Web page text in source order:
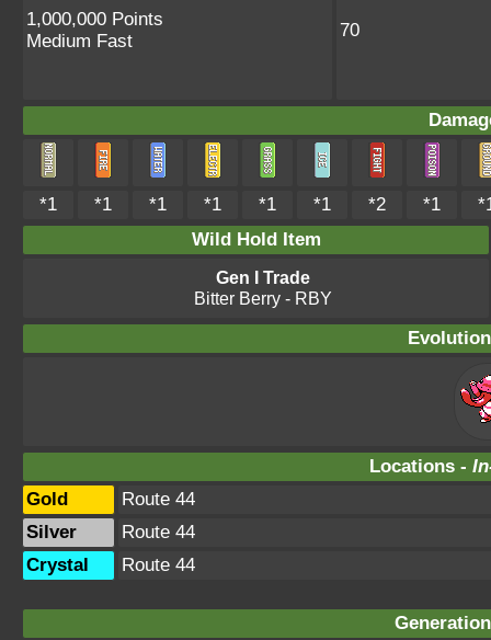
1,000,000 Points
Medium Fast
70
*1 *1 *1 *1 *1 *1 *2 *1
Wild Hold Item
Gen I Trade
Bitter Berry- RBY
Locations -
Gold
Route 44
Silver
Route 44
Crystal
Route 44